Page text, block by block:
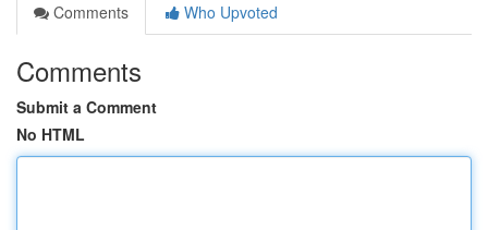
Comments
Who Upvoted
Comments
Submit a Comment
No HTML